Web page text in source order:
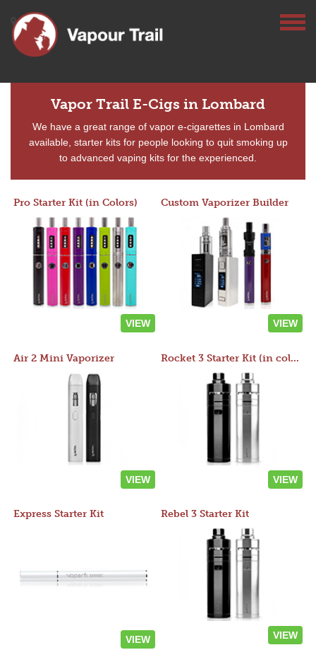
Vapor Trail E-Cigs in Lombard
We have a great range of vapor e-cigarettes in Lombard
available, starter kits for people looking to quit smoking up
to advanced vaping kits for the experienced.
Pro Starter Kit (in Colors)
VIEW
Custom Vaporizer Builder
VIEW
Air 2 Mini Vaporizer
VIEW
Rocket 3 Starter Kit (in colors)
VIEW
Express Starter Kit
VIEW
Rebel 3 Starter Kit
VIEW